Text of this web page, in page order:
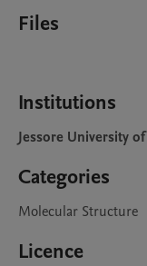
Files
Institutions
Jessore University
Categories
Molecular Structure
Licence